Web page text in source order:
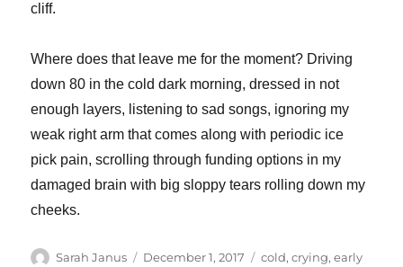
cliff.
Where does that leave me for the moment? Driving
down 80 in the cold dark morning, dressed in not
enough layers, listening to sad songs, ignoring my
weak right arm that comes along with periodic ice
pick pain, scrolling through funding options in my
damaged brain with big sloppy tears rolling down my
cheeks.
Author
Sarah Janus
Posted
December 1, 2017 Tags
cold,crying,early